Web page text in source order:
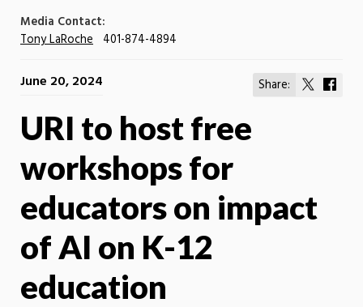
Media Contact:
Tony LaRoche 401-874-4894
Share:
Share
June 20, 2024
URI to host free
workshops for
educators on impact
of AI on K-12
education